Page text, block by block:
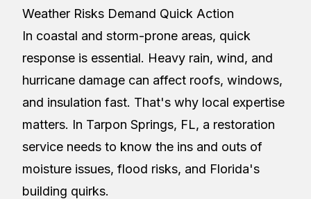
Weather Risks Demand Quick Action
In coastal and storm-prone areas, quick
response is essential. Heavy rain, wind, and
hurricane damage can affect roofs, windows,
and insulation fast. That's why local expertise
matters. In Tarpon Springs, FL, a restoration
service needs to know the ins and outs of
moisture issues, flood risks, and Florida's
building quirks.